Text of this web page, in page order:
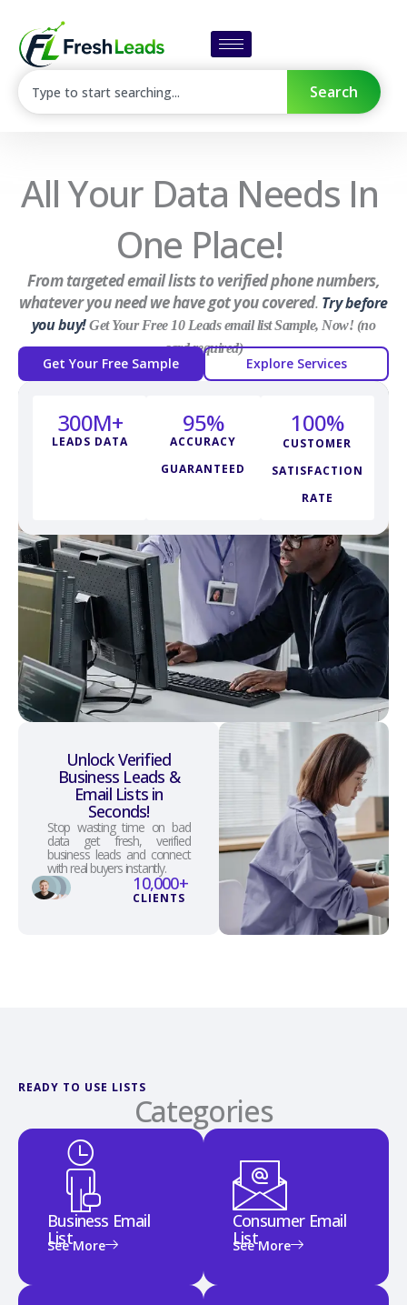
content
Search
All Your Data Needs In
One Place!
From targeted email lists to verified phone numbers,
whatever you need we have got you covered. Try before
you buy!Get Your Free 10 Leads email list Sample, Now! (no
card required)
Get Your Free Sample Explore Services
LEADS DATA
300M+
ACCURACY
GUARANTEED
95%
CUSTOMER
SATISFACTION
RATE
100%
Unlock Verified
Business Leads &
Email Lists in
Seconds!
Stop wasting time on bad
data get fresh, verified
business leads and connect
with real buyers instantly.
CLIENTS
10,000+
READY TO USE LISTS
Categories
Business Email
List
See More
Consumer Email
List
See More